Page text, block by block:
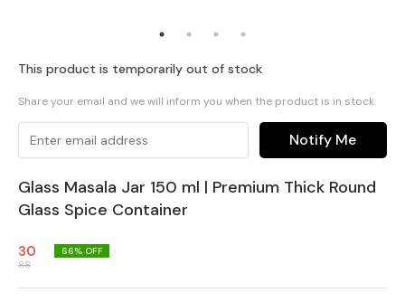
This product is temporarily out of stock
Share your email and we will inform you when the product is in stock
Notify Me
Glass Masala Jar 150 ml | Premium Thick Round
Glass Spice Container
30
88
66% OFF